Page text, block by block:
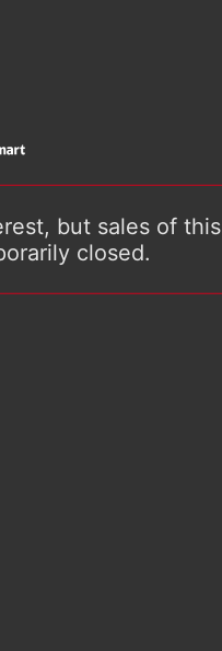
but sales of this
closed.